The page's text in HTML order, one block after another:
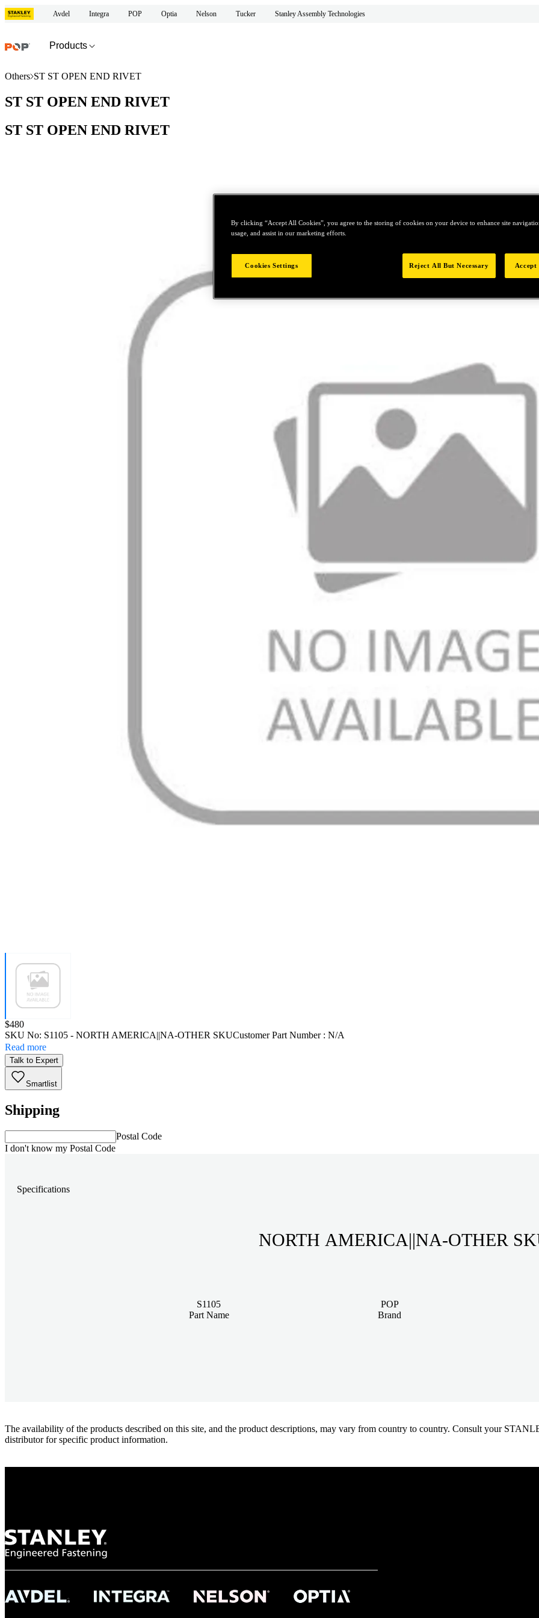
Avdel Integra POP Optia Nelson Tucker Stanley Assembly Technologies
Products
Others ST ST OPEN END RIVET
ST ST OPEN END RIVET
ST ST OPEN END RIVET
Price:
$480
SKU No: S1105 - NORTH AMERICA||NA-OTHER SKUCustomer Part Number : N/A
Read more
Talk to Expert
Smartlist
Shipping
Postal Code
I don't know my Postal Code
Specifications
NORTH AMERICA||NA-OTHER
S1105
Part Name
POP
Brand
The availability of the products described on this site, and the product descriptions, may vary from country to country. Consult your
distributor for specific product information.
By clicking “Accept All Cookies”, you agree to the storing of cookies on your device to enhance site
usage, and assist in our marketing efforts.
Cookies Settings Reject All But Necessary